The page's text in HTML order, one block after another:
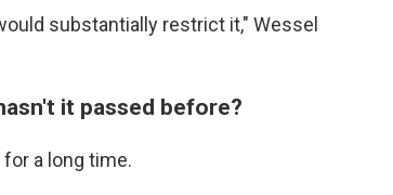
substantially restrict it," Wessel
it passed before?
a long time.